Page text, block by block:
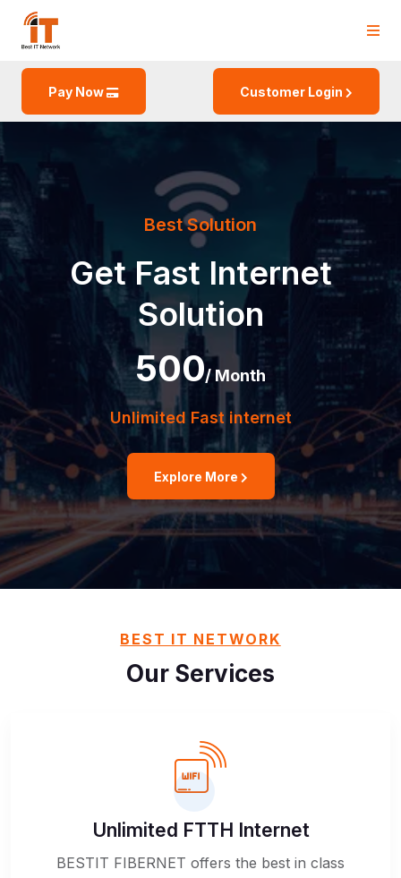
Pay Now Customer Login
Best Solution
Get Fast Internet
Solution
500/ Month
Unlimited Fast internet
Explore More
BEST IT NETWORK
Our Services
Unlimited FTTH Internet
BESTIT FIBERNET offers the best in class